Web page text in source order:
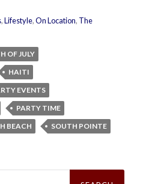
,Lifestyle,On Location, The
OF JULY
HAITI
EVENTS
PARTY TIME
BEACH
SOUTH POINTE